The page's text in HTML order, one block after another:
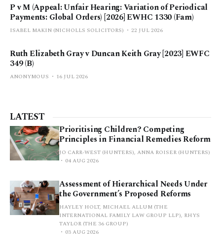
P v M (Appeal: Unfair Hearing: Variation of Periodical
Payments: Global Orders) [2026] EWHC 1330 (Fam)
ISABEL MAKIN (NICHOLLS SOLICITORS) 22 JUL 2026
Ruth Elizabeth Gray v Duncan Keith Gray [2023] EWFC
349 (B)
ANONYMOUS 16 JUL 2026
LATEST
Prioritising Children? Competing
Principles in Financial Remedies Reform
JO CARR-WEST (HUNTERS), ANNA ROISER (HUNTERS)
04 AUG 2026
Assessment of Hierarchical Needs Under
the Government’s Proposed Reforms
HAYLEY HOLT, MICHAEL ALLUM (THE
INTERNATIONAL FAMILY LAW GROUP LLP), RHYS
TAYLOR (THE 36 GROUP)
03 AUG 2026